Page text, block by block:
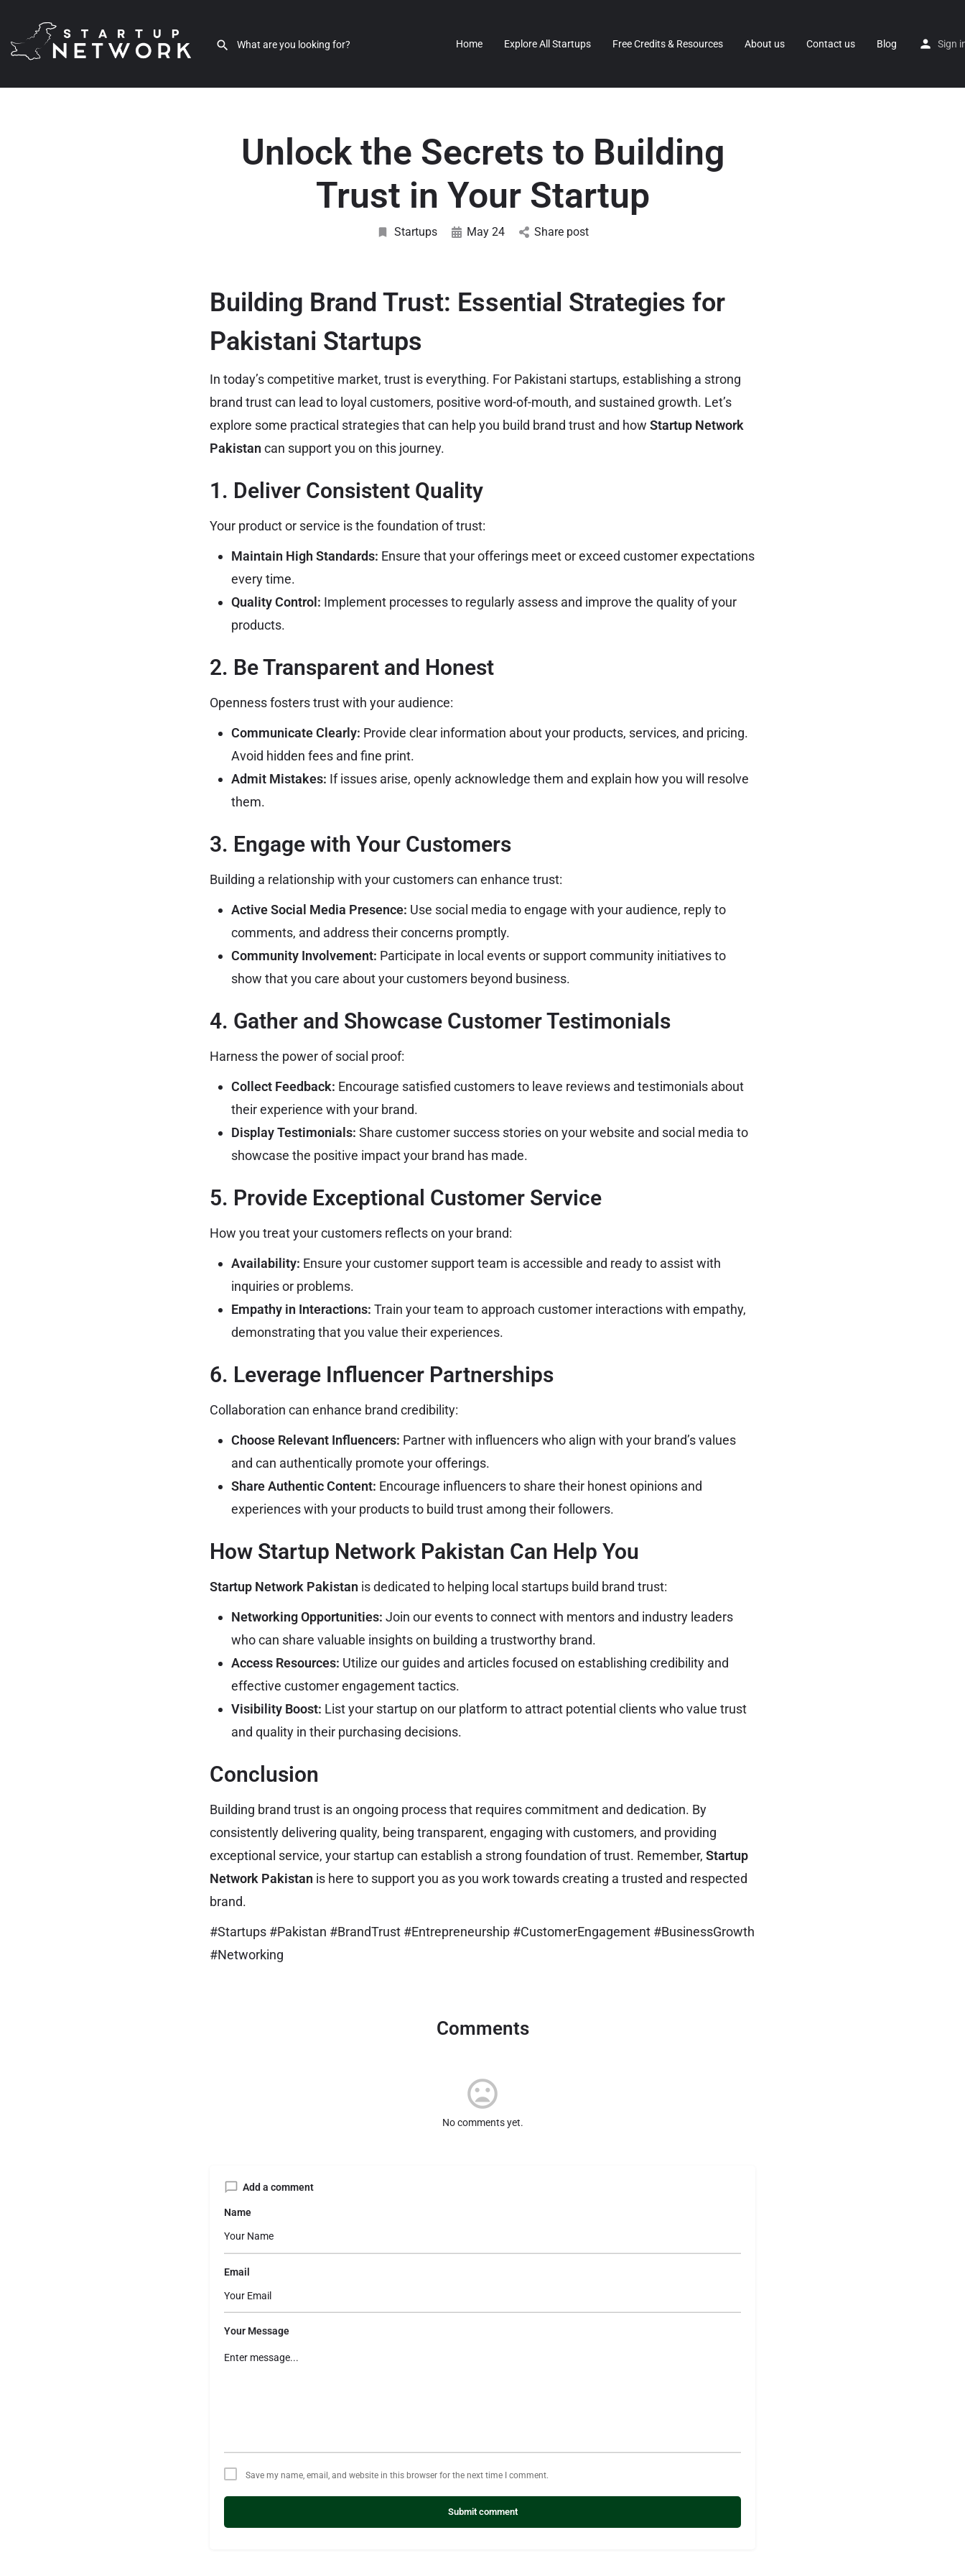
Home Explore All Startups Free Credits & Resources About us Contact us Blog Sign
Unlock the Secrets to Building
Trust in Your Startup
Startups May 24 Share post
Building Brand Trust: Essential Strategies for
Pakistani Startups
In today’s competitive market, trust is everything. For Pakistani startups, establishing a strong
brand trust can lead to loyal customers, positive word-of-mouth, and sustained growth. Let’s
explore some practical strategies that can help you build brand trust and how Startup Network
Pakistan can support you on this journey.
1. Deliver Consistent Quality
Your product or service is the foundation of trust:
Maintain High Standards: Ensure that your offerings meet or exceed customer expectations
every time.
Quality Control: Implement processes to regularly assess and improve the quality of your
products.
2. Be Transparent and Honest
Openness fosters trust with your audience:
Communicate Clearly: Provide clear information about your products, services, and pricing.
Avoid hidden fees and fine print.
Admit Mistakes: If issues arise, openly acknowledge them and explain how you will resolve
them.
3. Engage with Your Customers
Building a relationship with your customers can enhance trust:
Active Social Media Presence: Use social media to engage with your audience, reply to
comments, and address their concerns promptly.
Community Involvement: Participate in local events or support community initiatives to
show that you care about your customers beyond business.
4. Gather and Showcase Customer Testimonials
Harness the power of social proof:
Collect Feedback: Encourage satisfied customers to leave reviews and testimonials about
their experience with your brand.
Display Testimonials: Share customer success stories on your website and social media to
showcase the positive impact your brand has made.
5. Provide Exceptional Customer Service
How you treat your customers reflects on your brand:
Availability: Ensure your customer support team is accessible and ready to assist with
inquiries or problems.
Empathy in Interactions: Train your team to approach customer interactions with empathy,
demonstrating that you value their experiences.
6. Leverage Influencer Partnerships
Collaboration can enhance brand credibility:
Choose Relevant Influencers: Partner with influencers who align with your brand’s values
and can authentically promote your offerings.
Share Authentic Content: Encourage influencers to share their honest opinions and
experiences with your products to build trust among their followers.
How Startup Network Pakistan Can Help You
Startup Network Pakistan is dedicated to helping local startups build brand trust:
Networking Opportunities: Join our events to connect with mentors and industry leaders
who can share valuable insights on building a trustworthy brand.
Access Resources: Utilize our guides and articles focused on establishing credibility and
effective customer engagement tactics.
Visibility Boost: List your startup on our platform to attract potential clients who value trust
and quality in their purchasing decisions.
Conclusion
Building brand trust is an ongoing process that requires commitment and dedication. By
consistently delivering quality, being transparent, engaging with customers, and providing
exceptional service, your startup can establish a strong foundation of trust. Remember, Startup
Network Pakistan is here to support you as you work towards creating a trusted and respected
brand.
#Startups #Pakistan #BrandTrust #Entrepreneurship #CustomerEngagement #BusinessGrowth
#Networking
Comments
No comments yet.
Add a comment
Name
Email
Your Message
Save my name, email, and website in this browser for the next time I comment.
Submit comment